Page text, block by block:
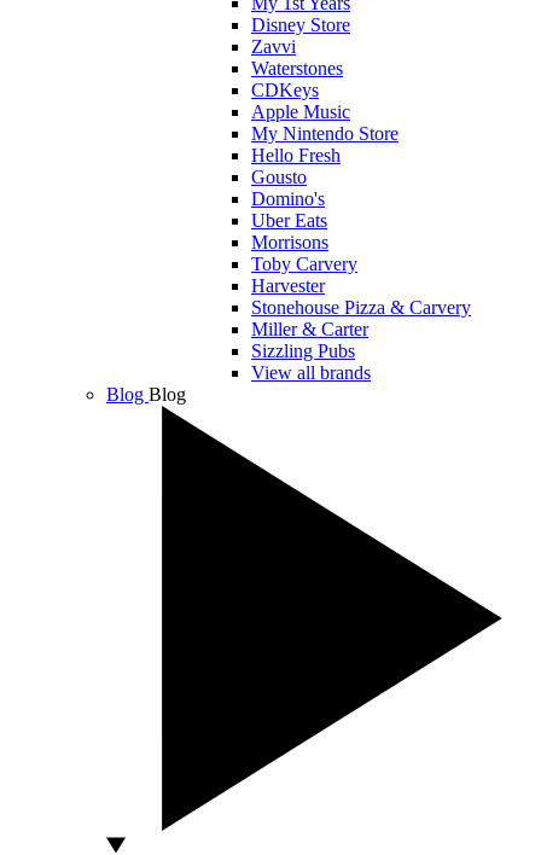
Disney Store
Zavvi
Waterstones
CDKeys
Apple Music
My Nintendo Store
Hello Fresh
Gousto
Domino's
Uber Eats
Morrisons
Toby Carvery
Harvester
Stonehouse Pizza & Carvery
Miller & Carter
Sizzling Pubs
View all brands
Blog Blog